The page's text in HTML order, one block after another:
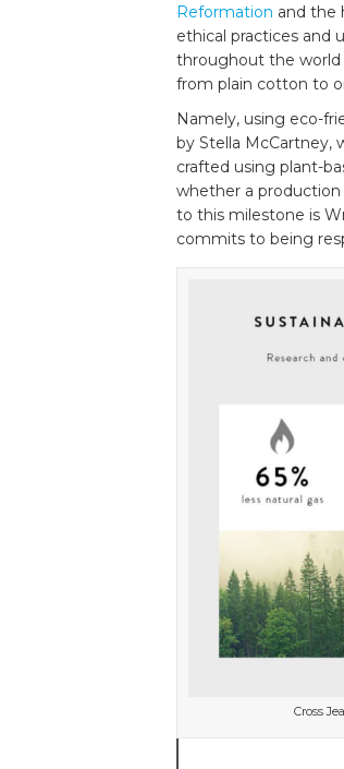
Reformation and the
ethical practices and
throughout the world
from plain cotton to
Namely, using eco-
by Stella McCartney,
crafted using plant-
whether a production
to this milestone is
commits to being
Cross